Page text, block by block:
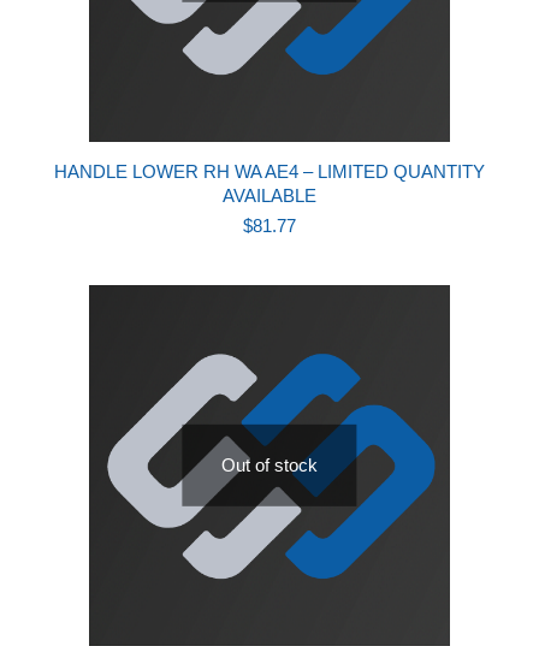
HANDLE LOWER RH WA AE4 – LIMITED QUANTITY
AVAILABLE
$81.77
Out of stock